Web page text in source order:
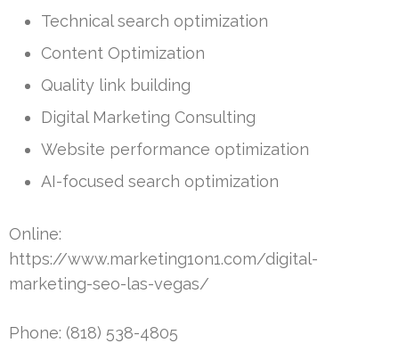
Technical search optimization
Content Optimization
Quality link building
Digital Marketing Consulting
Website performance optimization
AI-focused search optimization
Online:
https://www.marketing1on1.com/digital-
marketing-seo-las-vegas/
Phone: (818) 538-4805